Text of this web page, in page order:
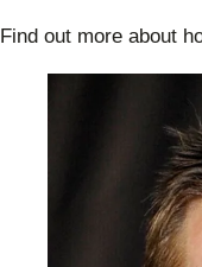
Find out more about